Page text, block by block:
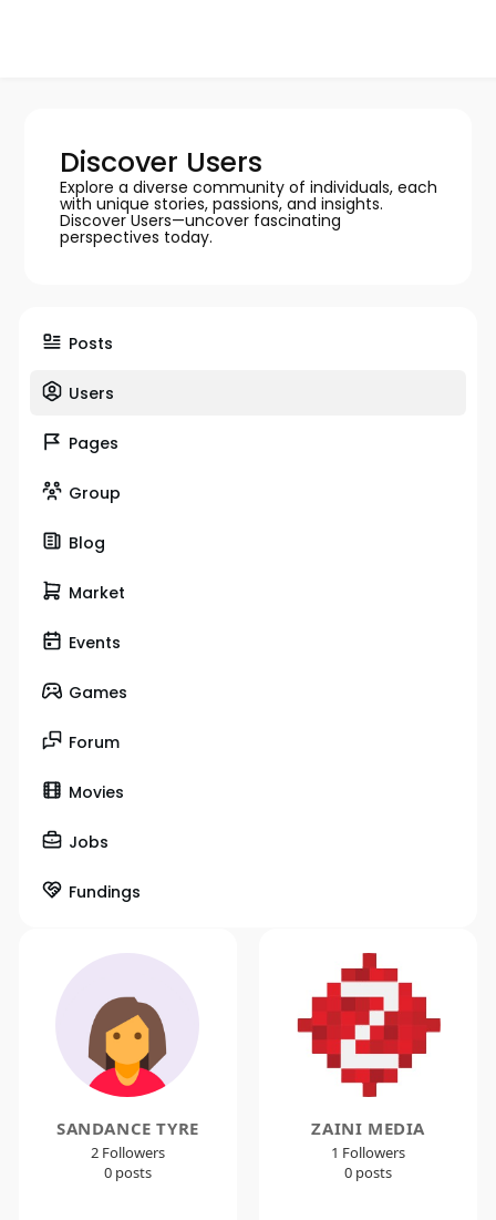
Discover Users
Explore a diverse community of individuals, each
with unique stories, passions, and insights.
Discover Users—uncover fascinating
perspectives today.
Posts
Users
Pages
Group
Blog
Market
Events
Games
Forum
Movies
Jobs
Fundings
SANDANCE TYRE
2 Followers
0 posts
ZAINI MEDIA
1 Followers
0 posts